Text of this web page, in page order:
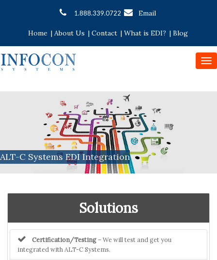
1.888.339.0722 Email
Home | About Us | Contact | What is EDI? | Blog
ALT-C Systems EDI Integration
Solutions
Certification/Testing– We will test and get you
integrated with ALT-C Systems.